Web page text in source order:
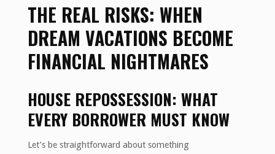
THE REAL RISKS: WHEN
DREAM VACATIONS BECOME
FINANCIAL NIGHTMARES
HOUSE REPOSSESSION: WHAT
EVERY BORROWER MUST KNOW
Let’s be straightforward about something